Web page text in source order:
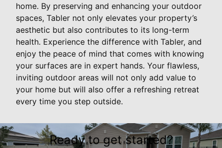
home. By preserving and enhancing your outdoor
spaces, Tabler not only elevates your property’s
aesthetic but also contributes to its long-term
health. Experience the difference with Tabler, and
enjoy the peace of mind that comes with knowing
your surfaces are in expert hands. Your flawless,
inviting outdoor areas will not only add value to
your home but will also offer a refreshing retreat
every time you step outside.
Ready to get started?